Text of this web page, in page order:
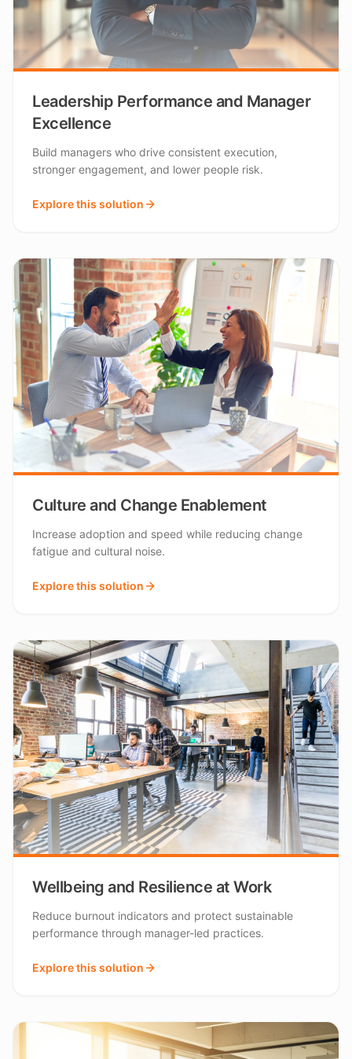
Leadership Performance and Manager
Excellence
Build managers who drive consistent execution,
stronger engagement, and lower people risk.
Explore this solution
Culture and Change Enablement
Increase adoption and speed while reducing change
fatigue and cultural noise.
Explore this solution
Wellbeing and Resilience at Work
Reduce burnout indicators and protect sustainable
performance through manager-led practices.
Explore this solution